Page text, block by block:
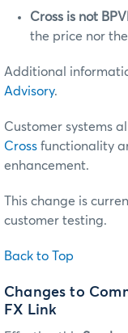
Cross is not
the price nor
Additional
Advisory.
Customer systems
Cross functionality
enhancement.
This change is
customer testing.
Back to Top
Changes to
FX Link